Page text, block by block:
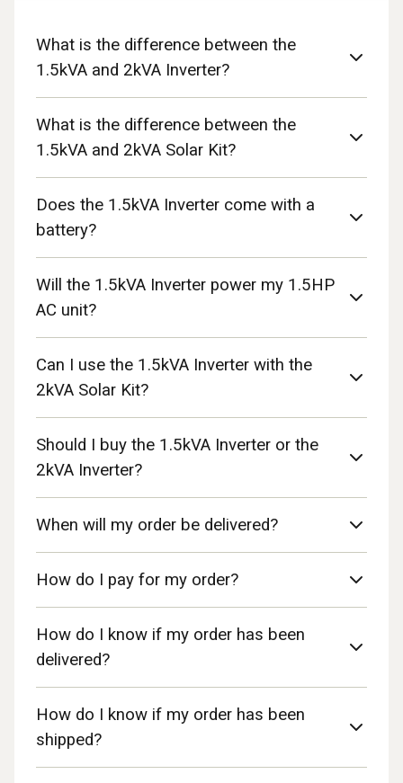
What is the difference between the
1.5kVA and 2kVA Inverter?
What is the difference between the
1.5kVA and 2kVA Solar Kit?
Does the 1.5kVA Inverter come with a
battery?
Will the 1.5kVA Inverter power my 1.5HP
AC unit?
Can I use the 1.5kVA Inverter with the
2kVA Solar Kit?
Should I buy the 1.5kVA Inverter or the
2kVA Inverter?
When will my order be delivered?
How do I pay for my order?
How do I know if my order has been
delivered?
How do I know if my order has been
shipped?